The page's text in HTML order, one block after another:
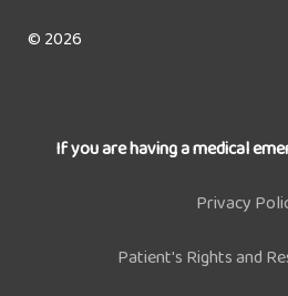
© 2026
If you are having a medical
Privacy
Patient's Rights and